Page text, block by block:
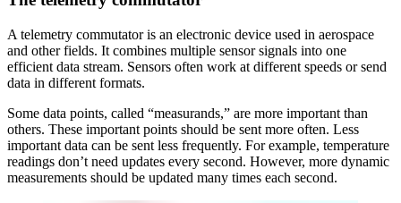
A telemetry commutator is an electronic device used in aerospace
and other fields. It combines multiple sensor signals into one
efficient data stream. Sensors often work at different speeds or send
data in different formats.
Some data points, called “measurands,” are more important than
others. These important points should be sent more often. Less
important data can be sent less frequently. For example, temperature
readings don’t need updates every second. However, more dynamic
measurements should be updated many times each second.